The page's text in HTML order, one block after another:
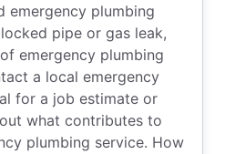
emergency plumbing
pipe or gas leak,
emergency plumbing
a local emergency
for a job estimate or
what contributes to
plumbing service. How